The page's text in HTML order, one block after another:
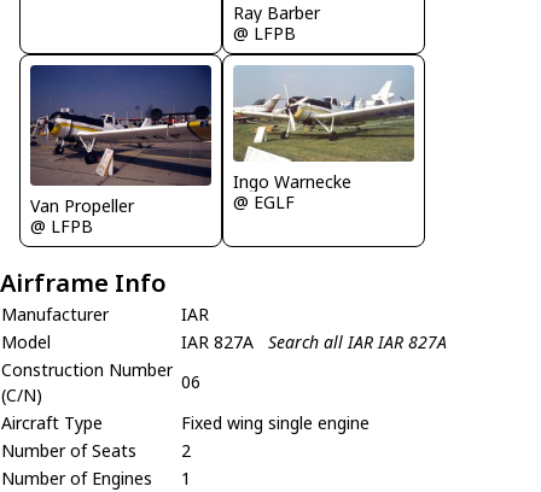
Ray Barber
@ LFPB
Van Propeller
@ LFPB
Ingo Warnecke
@ EGLF
Airframe Info
Manufacturer
IAR
Model
IAR 827A
Search all IAR IAR 827A
Construction Number
(C/N)
06
Aircraft Type
Fixed wing single engine
Number of Seats
2
Number of Engines
1